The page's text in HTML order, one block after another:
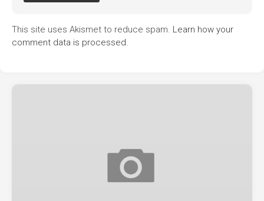
This site uses Akismet to reduce spam. Learn how your
comment data is processed.